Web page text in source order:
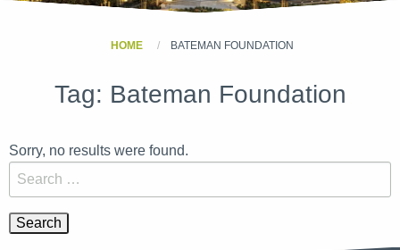
HOME BATEMAN FOUNDATION
Tag: Bateman Foundation
Sorry, no results were found.
Search for: